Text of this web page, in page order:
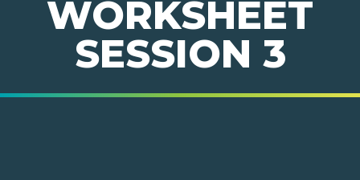
WORKSHEET
SESSION 3